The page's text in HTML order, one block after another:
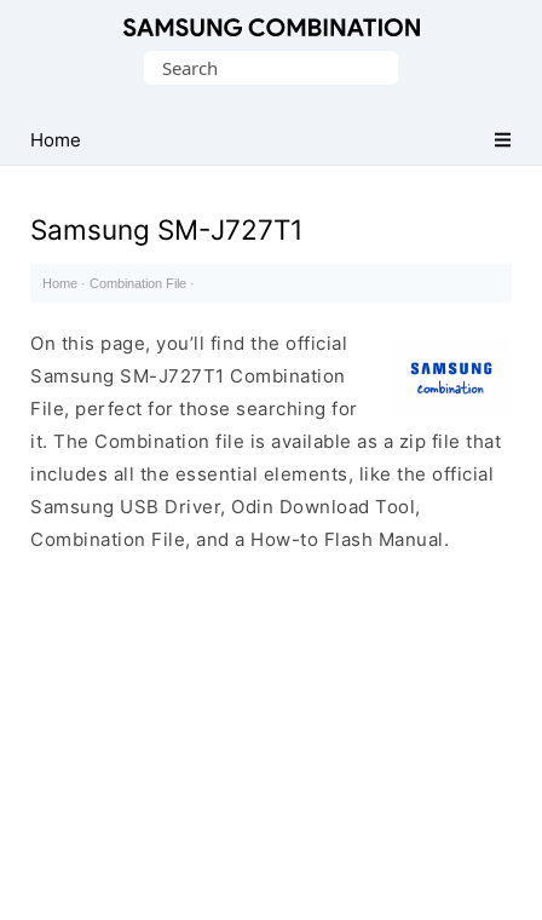
Search
Home
Samsung SM-J727T1
Home · Combination File ·
On this page, you’ll find the official
Samsung SM-J727T1 Combination
File, perfect for those searching for
it. The Combination file is available as a zip file that
includes all the essential elements, like the official
Samsung USB Driver, Odin Download Tool,
Combination File, and a How-to Flash Manual.